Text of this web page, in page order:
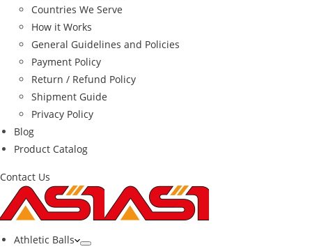
Countries We Serve
How it Works
General Guidelines and Policies
Payment Policy
Return / Refund Policy
Shipment Guide
Privacy Policy
Blog
Product Catalog
Contact Us
Athletic Balls